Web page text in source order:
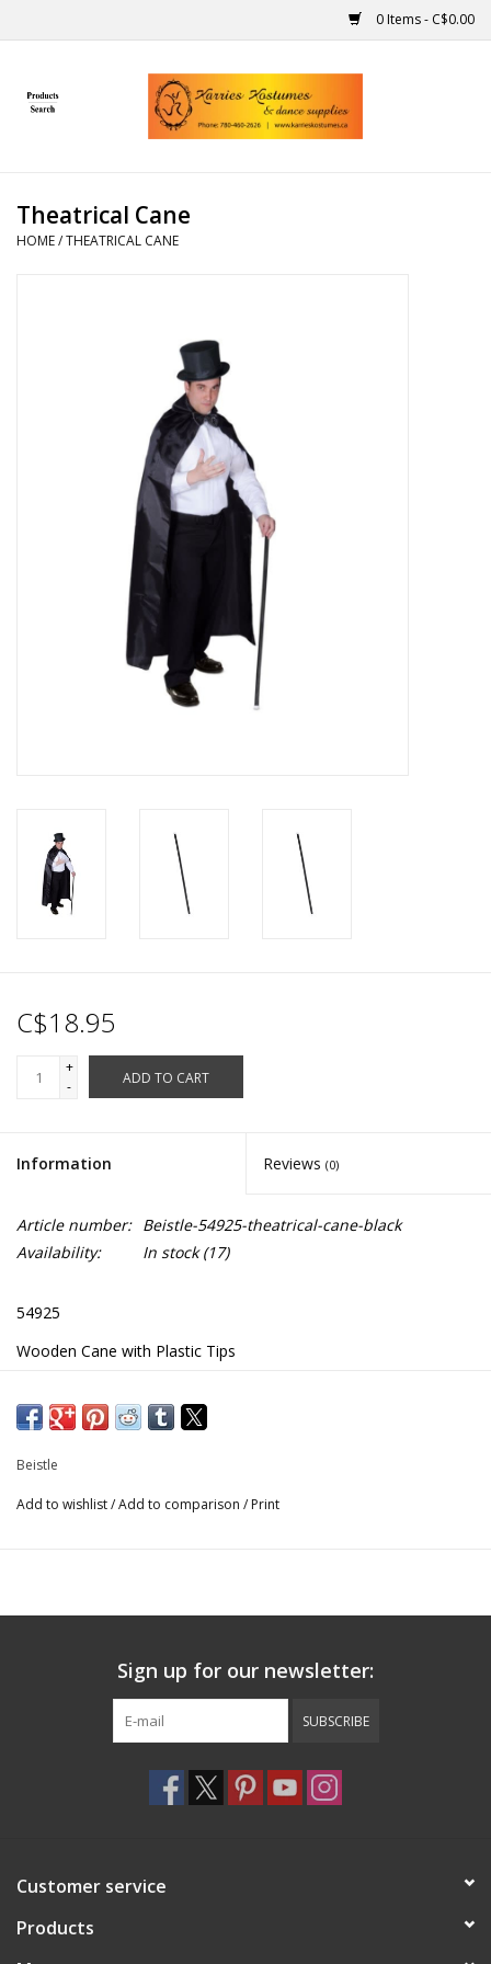
0 Items - C$0.00
Home
Handmade
Theatrical Cane
HOME/THEATRICAL CANE
C$18.95
+
-
ADD TO CART
Information Reviews (0)
Article number: Beistle-54925-theatrical-cane-black
Availability:
In stock(17)
54925
Wooden Cane with Plastic Tips
Beistle
Add to wishlist/Add to comparison / Print
Sign up for our newsletter:
SUBSCRIBE
Customer service
Products